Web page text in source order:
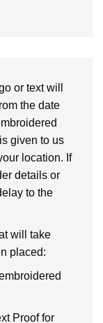
or text will
the date
given to us
location. If
details or
to the
will take
placed:
Proof for